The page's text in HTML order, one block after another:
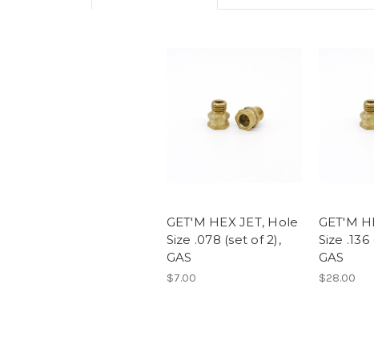
GET'M HEX JET, Hole
Size .078 (set of 2),
GAS
$7.00
GET'M
Size
GAS
$28.00